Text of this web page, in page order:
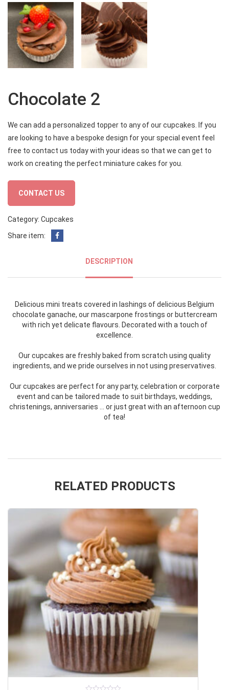
Chocolate 2
We can add a personalized topper to any of our cupcakes. If you
are looking to have a bespoke design for your special event feel
free to contact us today with your ideas so that we can get to
work on creating the perfect miniature cakes for you.
CONTACT US
Category: Cupcakes
Share item:
DESCRIPTION
Delicious mini treats covered in lashings of delicious Belgium
chocolate ganache, our mascarpone frostings or buttercream
with rich yet delicate flavours. Decorated with a touch of
excellence.
Our cupcakes are freshly baked from scratch using quality
ingredients, and we pride ourselves in not using preservatives.
Our cupcakes are perfect for any party, celebration or corporate
event and can be tailored made to suit birthdays, weddings,
christenings, anniversaries … or just great with an afternoon cup
of tea!
RELATED PRODUCTS